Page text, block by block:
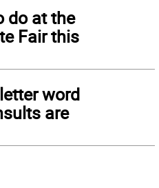
do at the
Fair this
word
are